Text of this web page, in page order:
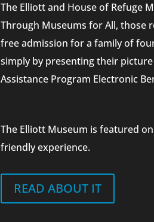
The Elliott and House of Refuge
Through Museums for All, those
free admission for a family of
simply by presenting their
Assistance Program Electronic
The Elliott Museum is featured
friendly experience.
READ ABOUT IT